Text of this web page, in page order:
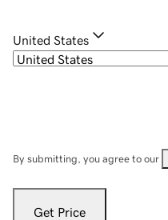
United States
By submitting, you agree to our
Get Price